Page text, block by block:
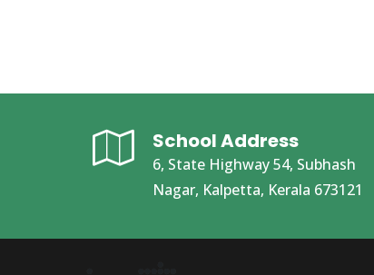
School Address
6, State Highway 54, Subhash
Nagar, Kalpetta, Kerala 673121